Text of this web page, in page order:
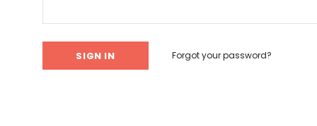
Don't Tread On Me
Forgot your password?